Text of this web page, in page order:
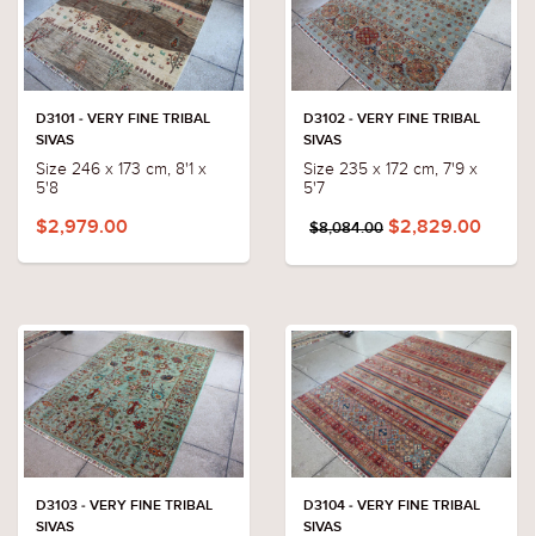
D3101 - VERY FINE TRIBAL
SIVAS
Size 246 x 173 cm, 8'1 x
5'8
$2,979.00
D3102 - VERY FINE TRIBAL
SIVAS
Size 235 x 172 cm, 7'9 x
5'7
$8,084.00 $2,829.00
D3103 - VERY FINE TRIBAL
SIVAS
D3104 - VERY FINE TRIBAL
SIVAS